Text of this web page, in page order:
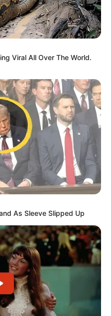
Viral All Over The World.
As Sleeve Slipped Up